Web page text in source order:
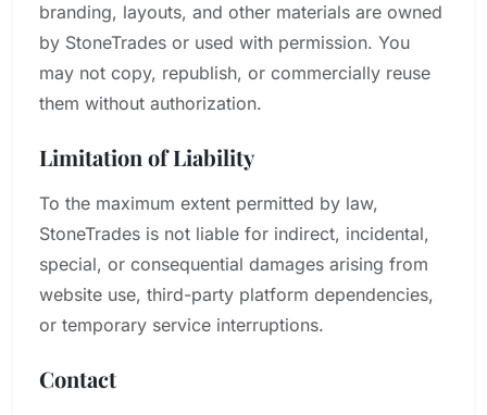
branding, layouts, and other materials are owned
by StoneTrades or used with permission. You
may not copy, republish, or commercially reuse
them without authorization.
Limitation of Liability
To the maximum extent permitted by law,
StoneTrades is not liable for indirect, incidental,
special, or consequential damages arising from
website use, third-party platform dependencies,
or temporary service interruptions.
Contact